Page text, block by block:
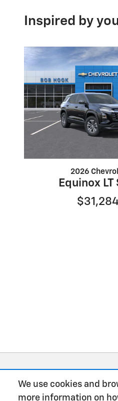
We use cookies and
more information on
Inspired by
2026
Equinox LT